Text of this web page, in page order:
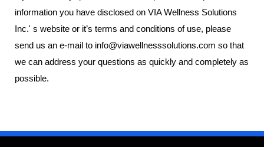
information you have disclosed on VIA Wellness Solutions
Inc.' s website or it’s terms and conditions of use, please
send us an e-mail to info@viawellnesssolutions.com so that
we can address your questions as quickly and completely as
possible.